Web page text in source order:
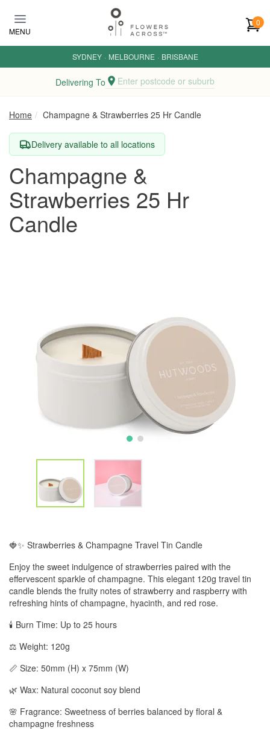
MENU
0
SYDNEY · MELBOURNE · BRISBANE
Delivering To Enter postcode or suburb
Home Champagne & Strawberries 25 Hr Candle
Delivery available to all locations
Champagne &
Strawberries 25 Hr
Candle
🍓✨ Strawberries & Champagne Travel Tin Candle
Enjoy the sweet indulgence of strawberries paired with the
effervescent sparkle of champagne. This elegant 120g travel tin
candle blends the fruity notes of strawberry and raspberry with
refreshing hints of champagne, hyacinth, and red rose.
🕯️ Burn Time: Up to 25 hours
⚖️ Weight: 120g
📏 Size: 50mm (H) x 75mm (W)
🌿 Wax: Natural coconut soy blend
🌸 Fragrance: Sweetness of berries balanced by floral &
champagne freshness